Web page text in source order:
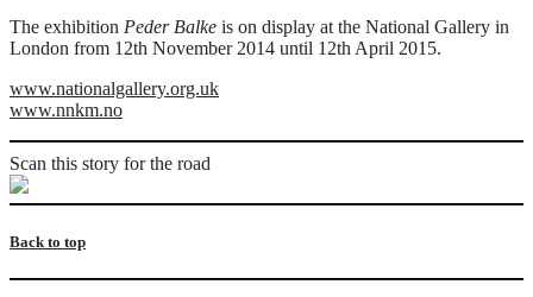
The exhibition Peder Balke is on display at the National Gallery in
London from 12th November 2014 until 12th April 2015.
www.nationalgallery.org.uk
www.nnkm.no
Scan this story for the road
Back to top